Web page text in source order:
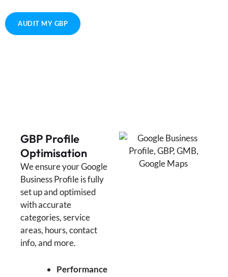
AUDIT MY GBP
GBP Profile
Optimisation
We ensure your Google
Business Profile is fully
set up and optimised
with accurate
categories, service
areas, hours, contact
info, and more.
Performance